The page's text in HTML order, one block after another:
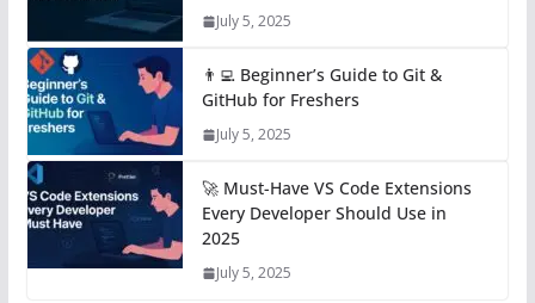
July 5, 2025
👨‍💻 Beginner’s Guide to Git &
GitHub for Freshers
July 5, 2025
🚀 Must-Have VS Code Extensions
Every Developer Should Use in
2025
July 5, 2025